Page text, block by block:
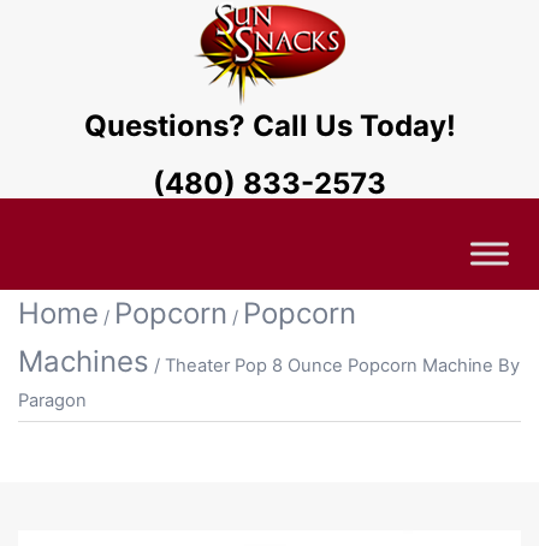
Questions? Call Us Today!
(480) 833-2573
Home / Popcorn / Popcorn
Machines / Theater Pop 8 Ounce Popcorn Machine By
Paragon